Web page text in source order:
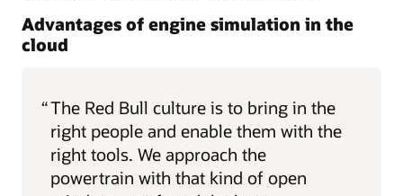
Advantages of engine simulation in the
cloud
“The Red Bull culture is to bring in the
right people and enable them with the
right tools. We approach the
powertrain with that kind of open